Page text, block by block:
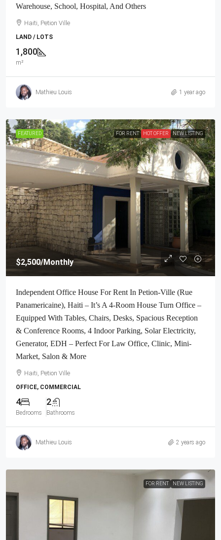
Warehouse, School, Hospital, And Others
Haiti, Petion Ville
LAND / LOTS
1,800
m²
Mathieu Louis 1 year ago
FEATURED FOR RENT HOT OFFER NEW LISTING
$2,500/Monthly
Independent Office House For Rent In Petion-Ville (Rue
Panamericaine), Haiti – It’s A 4-Room House Turn Office –
Equipped With Tables, Chairs, Desks, Spacious Reception
& Conference Rooms, 4 Indoor Parking, Solar Electricity,
Generator, EDH – Perfect For Law Office, Clinic, Mini-
Market, Salon & More
Haiti, Petion Ville
OFFICE, COMMERCIAL
4
Bedrooms
2
Bathrooms
Mathieu Louis 2 years ago
FOR RENT NEW LISTING